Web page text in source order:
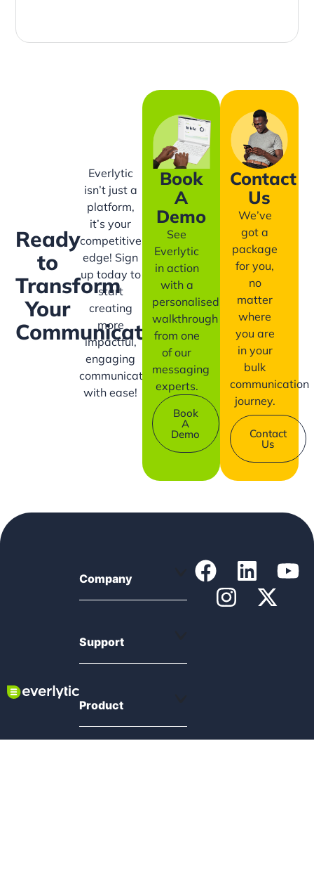
Ready
to
Transform
Your
Communication?
Everlytic
isn’t just a
platform,
it’s your
competitive
edge! Sign
up today to
start
creating
more
impactful,
engaging
communication
with ease!
Book
A
Demo
See
Everlytic
in action
with a
personalised
walkthrough
from one
of our
messaging
experts.
Book
A
Demo
Contact
Us
We’ve
got a
package
for you,
no
matter
where
you are
in your
bulk
communication
journey.
Contact
Us
Company
Support
Product